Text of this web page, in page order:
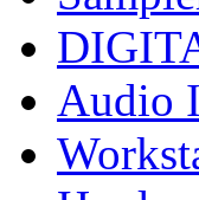
Audio